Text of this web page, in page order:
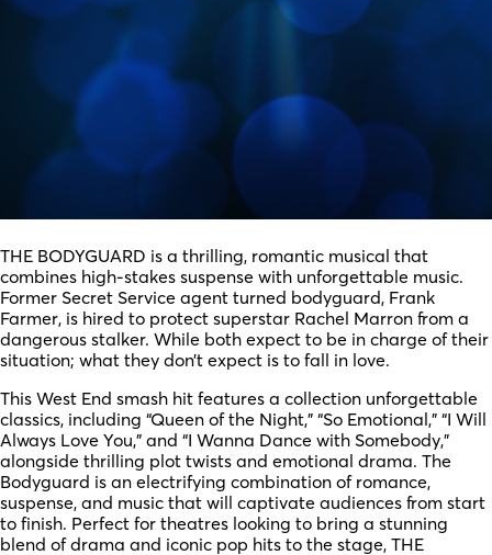
THE BODYGUARD is a thrilling, romantic musical that
combines high-stakes suspense with unforgettable music.
Former Secret Service agent turned bodyguard, Frank
Farmer, is hired to protect superstar Rachel Marron from a
dangerous stalker. While both expect to be in charge of their
situation; what they don’t expect is to fall in love.
This West End smash hit features a collection unforgettable
classics, including “Queen of the Night,” “So Emotional,” “I Will
Always Love You,” and “I Wanna Dance with Somebody,”
alongside thrilling plot twists and emotional drama. The
Bodyguard is an electrifying combination of romance,
suspense, and music that will captivate audiences from start
to finish. Perfect for theatres looking to bring a stunning
blend of drama and iconic pop hits to the stage, THE